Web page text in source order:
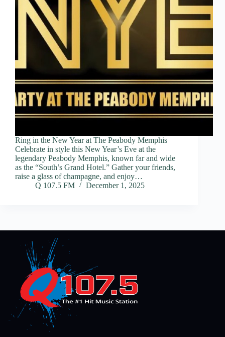
Ring in the New Year at The Peabody Memphis
Celebrate in style this New Year’s Eve at the
legendary Peabody Memphis, known far and wide
as the “South’s Grand Hotel.” Gather your friends,
raise a glass of champagne, and enjoy…
Q 107.5 FM
December 1, 2025